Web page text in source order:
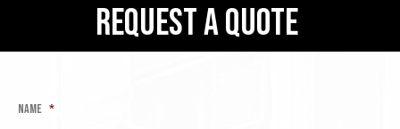
request a quote
Name *